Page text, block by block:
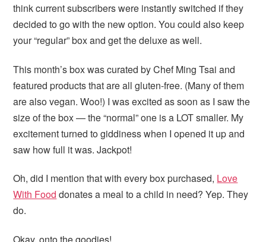
think current subscribers were instantly switched if they
decided to go with the new option. You could also keep
your “regular” box and get the deluxe as well.
This month’s box was curated by Chef Ming Tsai and
featured products that are all gluten-free. (Many of them
are also vegan. Woo!) I was excited as soon as I saw the
size of the box — the “normal” one is a LOT smaller. My
excitement turned to giddiness when I opened it up and
saw how full it was. Jackpot!
Oh, did I mention that with every box purchased, Love
With Food donates a meal to a child in need? Yep. They
do.